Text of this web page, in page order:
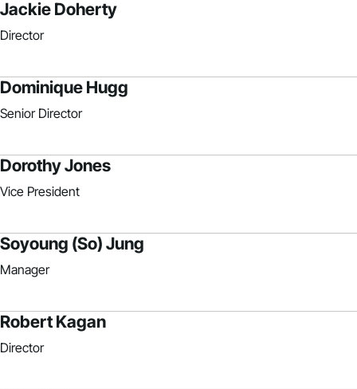
Jackie Doherty
Director
Dominique Hugg
Senior Director
Dorothy Jones
Vice President
Soyoung (So) Jung
Manager
Robert Kagan
Director